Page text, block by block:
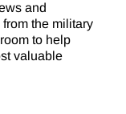
and
the military
to help
valuable